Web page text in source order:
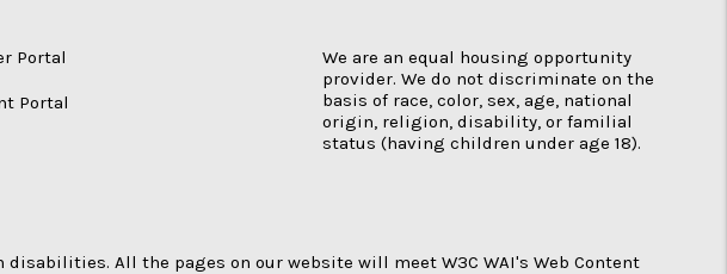
Portal
Portal
We are an equal housing opportunity
provider. We do not discriminate on the
basis of race, color, sex, age, national
origin, religion, disability, or familial
status (having children under age 18).
All the pages on our website will meet W3C WAI's Web Content